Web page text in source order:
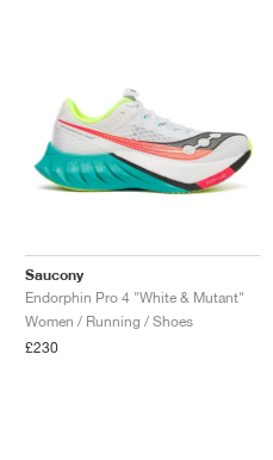
Saucony
Endorphin Pro 4 "White & Mutant"
Women / Running / Shoes
£230